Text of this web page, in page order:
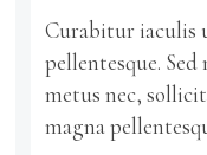
Curabitur iaculis
pellentesque.
metus nec,
magna